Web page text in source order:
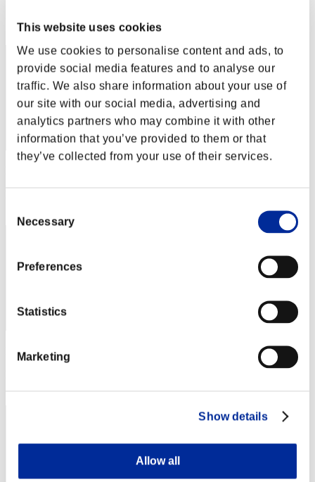
This website uses cookies
We use cookies to personalise content and ads, to
provide social media features and to analyse our
traffic. We also share information about your use of
our site with our social media, advertising and
analytics partners who may combine it with other
information that you’ve provided to them or that
they’ve collected from your use of their services.
Selection
Necessary
Preferences
Statistics
Marketing
Show details
Allow all
2
Punkte: -